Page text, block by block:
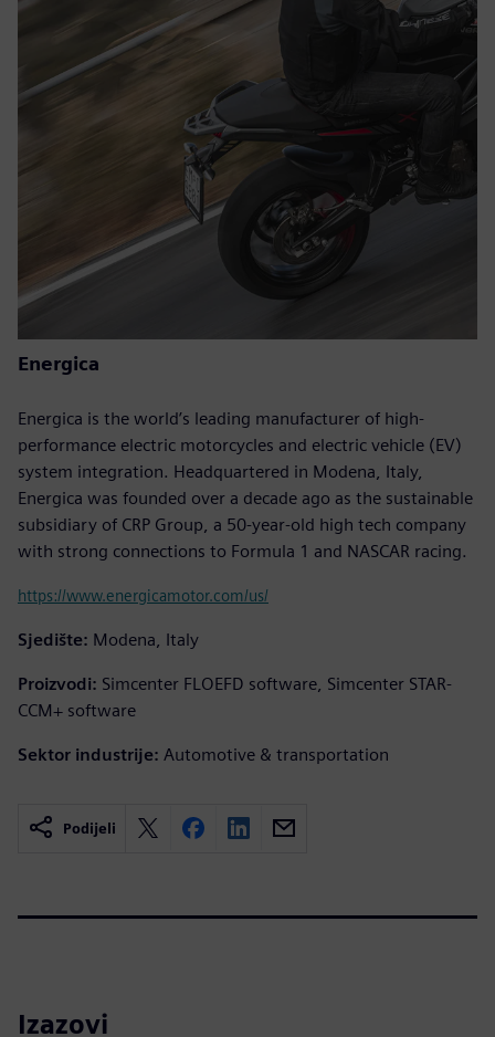
Energica
Energica is the world’s leading manufacturer of high-
performance electric motorcycles and electric vehicle (EV)
system integration. Headquartered in Modena, Italy,
Energica was founded over a decade ago as the sustainable
subsidiary of CRP Group, a 50-year-old high tech company
with strong connections to Formula 1 and NASCAR racing.
https://www.energicamotor.com/us/
Sjedište: Modena, Italy
Proizvodi: Simcenter FLOEFD software, Simcenter STAR-
CCM+ software
Sektor industrije: Automotive & transportation
Podijeli
Izazovi